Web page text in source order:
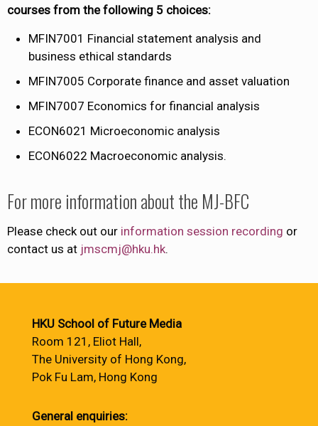
courses from the following 5 choices:
MFIN7001 Financial statement analysis and
business ethical standards
MFIN7005 Corporate finance and asset valuation
MFIN7007 Economics for financial analysis
ECON6021 Microeconomic analysis
ECON6022​ Macroeconomic analysis.
For more information about the MJ-BFC
Please check out our information session recording or
contact us at jmscmj@hku.hk.
HKU School of Future Media
Room 121, Eliot Hall,
The University of Hong Kong,
Pok Fu Lam, Hong Kong
General enquiries: